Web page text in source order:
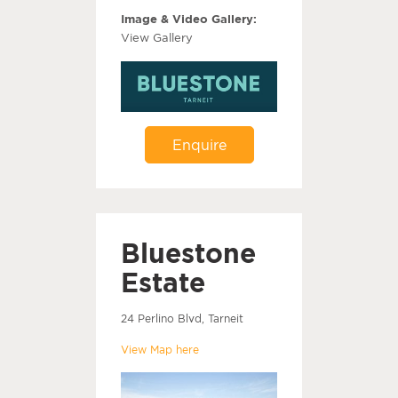
Image & Video Gallery:
View Gallery
Enquire
Bluestone
Estate
24 Perlino Blvd, Tarneit
View Map here